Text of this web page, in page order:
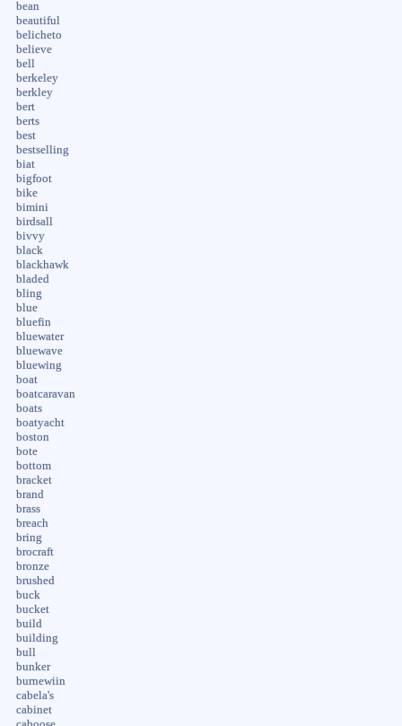
bean
beautiful
belicheto
believe
bell
berkeley
berkley
bert
berts
best
bestselling
biat
bigfoot
bike
bimini
birdsall
bivvy
black
blackhawk
bladed
bling
blue
bluefin
bluewater
bluewave
bluewing
boat
boatcaravan
boats
boatyacht
boston
bote
bottom
bracket
brand
brass
breach
bring
brocraft
bronze
brushed
buck
bucket
build
building
bull
bunker
burnewiin
cabela's
cabinet